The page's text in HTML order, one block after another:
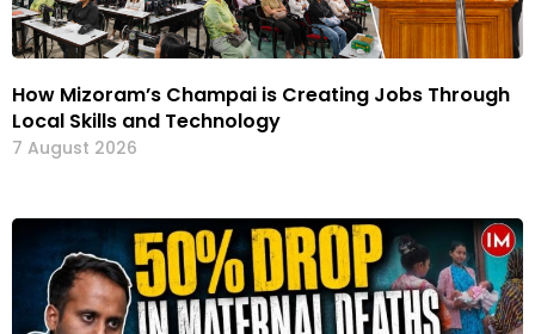
How Mizoram’s Champai is Creating Jobs Through
Local Skills and Technology
7 August 2026